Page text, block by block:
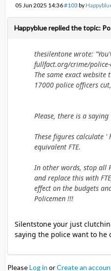
05 Jun 2025 14:36#103 by
Happyblue replied the topic:
thesilentone wrote:
fullfact.org/crime/
The same exact
17000 police officers
Please, there is a
These figures calculate
equivalent FTE.
In other words, stop all
and replace this with
effect on the budgets
Policemen !!!
Silentstone your just
saying the police want to he
PleaseLog in orCreate an